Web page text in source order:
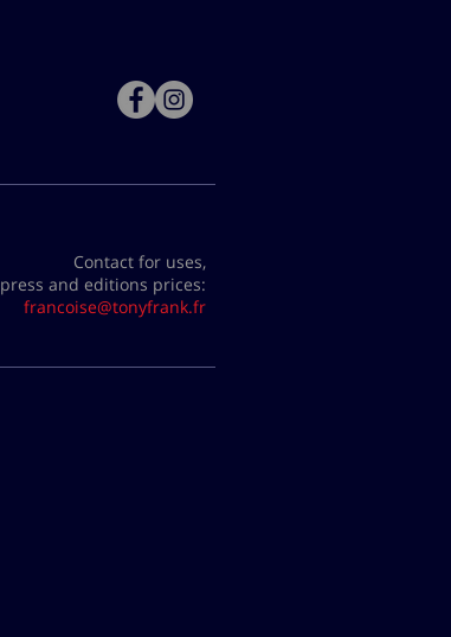
Contact for uses,
press and editions prices:
francoise@tonyfrank.fr